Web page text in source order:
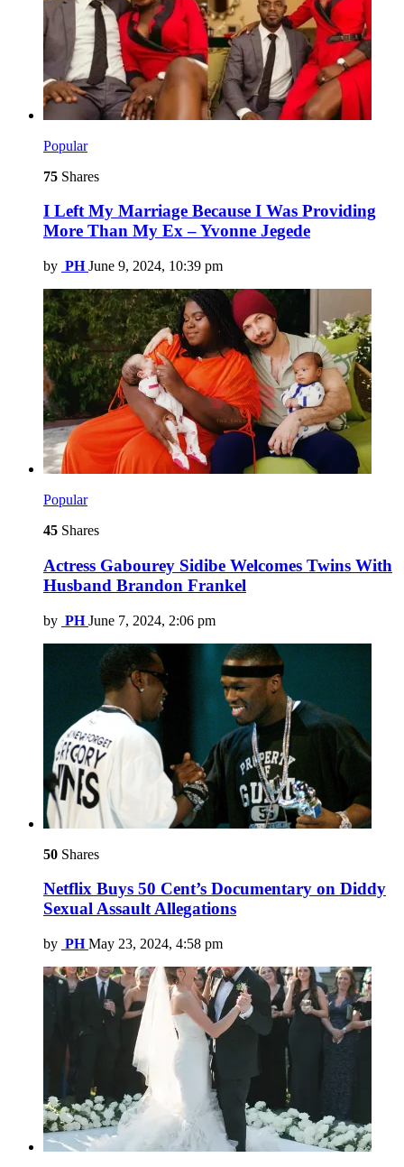
Popular
75 Shares
I Left My Marriage Because I Was Providing
More Than My Ex – Yvonne Jegede
by PH June 9, 2024, 10:39 pm
Popular
45 Shares
Actress Gabourey Sidibe Welcomes Twins With
Husband Brandon Frankel
by PH June 7, 2024, 2:06 pm
50 Shares
Netflix Buys 50 Cent’s Documentary on Diddy
Sexual Assault Allegations
by PH May 23, 2024, 4:58 pm